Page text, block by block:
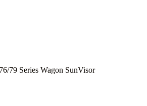
79 Series Wagon SunVisor